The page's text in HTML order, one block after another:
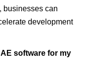
businesses can
development
software for my